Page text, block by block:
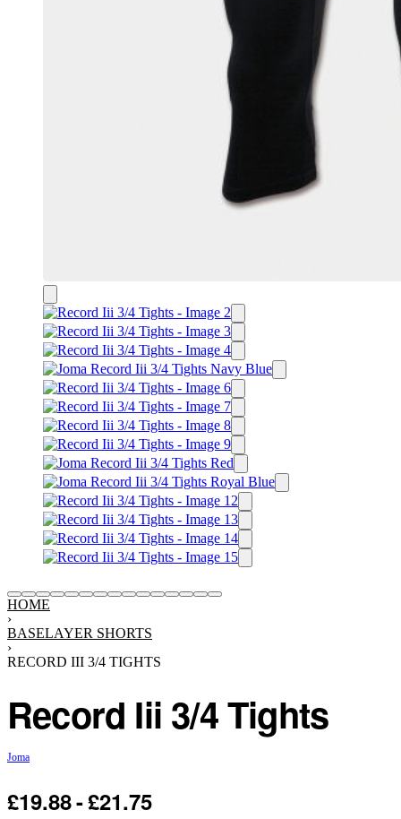
HOME
›
BASELAYER SHORTS
›
RECORD III 3/4 TIGHTS
Record Iii 3/4 Tights
Joma
£19.88 £21.75